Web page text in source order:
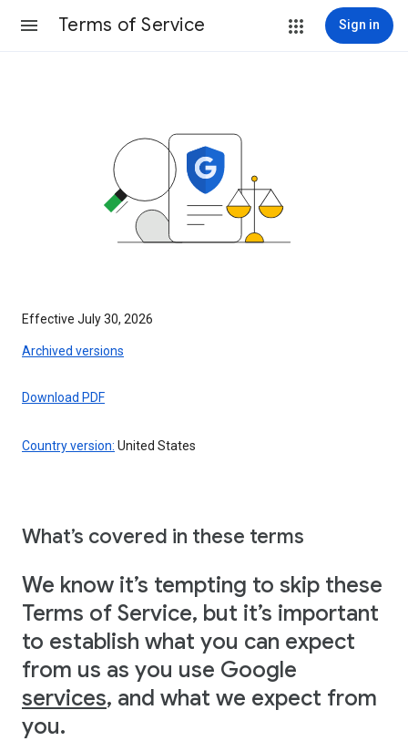
Terms of Service Sign in
Effective July 30, 2026
Archived versions
Download PDF
Country version: United States
What’s covered in these terms
We know it’s tempting to skip these
Terms of Service, but it’s important
to establish what you can expect
from us as you use Google
services, and what we expect from
you.